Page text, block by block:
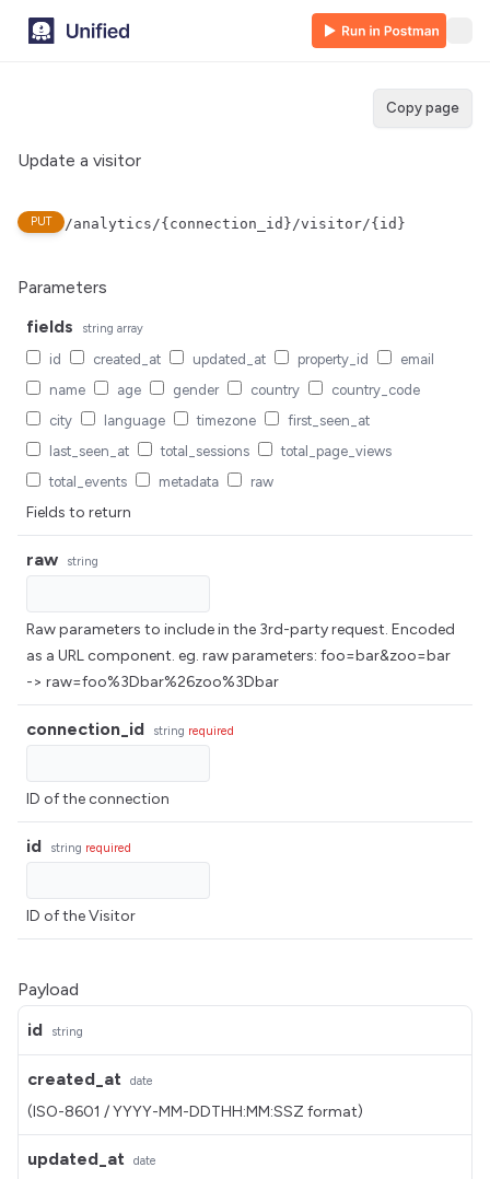
Copy page
Update a visitor
PUT /analytics/{connection_id}/visitor/{id}
Parameters
fields
string array
id created_at updated_at property_id
email
name
age gender country
country_code
city
language timezone
first_seen_at
last_seen_at
total_sessions
total_page_views
total_events
metadata raw
Fields to return
raw string
Raw parameters to include in the 3rd-party request. Encoded
as a URL component. eg. raw parameters: foo=bar&zoo=bar
-> raw=foo%3Dbar%26zoo%3Dbar
connection_id string required
ID of the connection
id string required
ID of the Visitor
Payload
id
string
created_at date
(ISO-8601 / YYYY-MM-DDTHH:MM:SSZ format)
updated_at date